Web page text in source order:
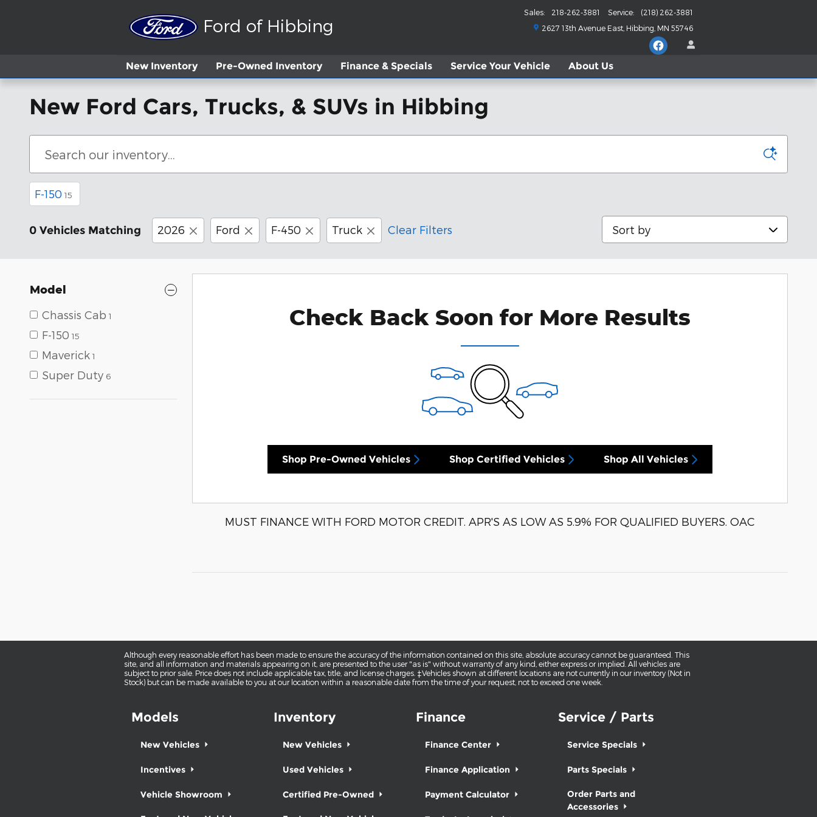
Ford of Hibbing 2627 13th Avenue East Hibbing MN 55746
Sales: 218-262-3881 Service: (218) 262-3881
New Inventory Pre-Owned Inventory Finance & Specials Service Your Vehicle About Us
New Ford Cars, Trucks, & SUVs in Hibbing
F-150 15
0 Vehicles Matching 2026 Ford F-450 Truck Clear Filters Sort by
Model
Chassis Cab 1
F-150 15
Maverick 1
Super Duty 6
Check Back Soon for More Results
Shop Pre-Owned Vehicles Shop Certified Vehicles Shop All Vehicles
MUST FINANCE WITH FORD MOTOR CREDIT. APR'S AS LOW AS 5.9% FOR QUALIFIED BUYERS. OAC
Although every reasonable effort has been made to ensure the accuracy of the information contained on this site, absolute accuracy cannot be guaranteed. This
site, and all information and materials appearing on it, are presented to the user "as is" without warranty of any kind, either express or implied. All vehicles are
subject to prior sale. Price does not include applicable tax, title, and license charges. ‡Vehicles shown at different locations are not currently in our inventory (Not in
Stock) but can be made available to you at our location within a reasonable date from the time of your request, not to exceed one week.
Models
New Vehicles
Incentives
Vehicle Showroom
Inventory
New Vehicles
Used Vehicles
Certified Pre-Owned
Finance
Finance Center
Finance Application
Payment Calculator
Service / Parts
Service Specials
Parts Specials
Order Parts and
Accessories